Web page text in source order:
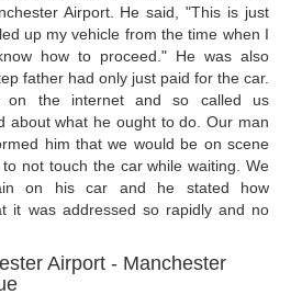
Airport. He said, "This is just
up my vehicle from the time when I
how to proceed." He was also
father had only just paid for the car.
on the internet and so called us
about what he ought to do. Our man
him that we would be on scene
not touch the car while waiting. We
on his car and he stated how
it was addressed so rapidly and no
Airport - Manchester